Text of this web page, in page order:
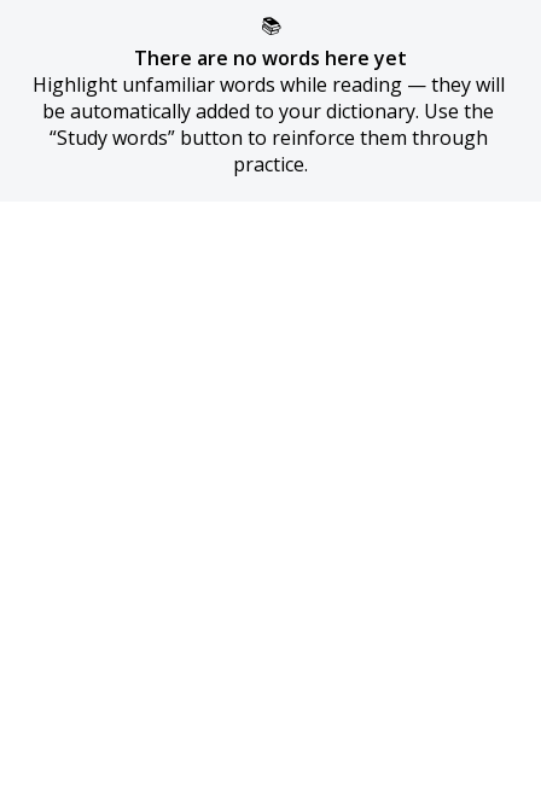
📚
There are no words here yet
Highlight unfamiliar words while reading — they will
be automatically added to your dictionary. Use the
“Study words” button to reinforce them through
practice.